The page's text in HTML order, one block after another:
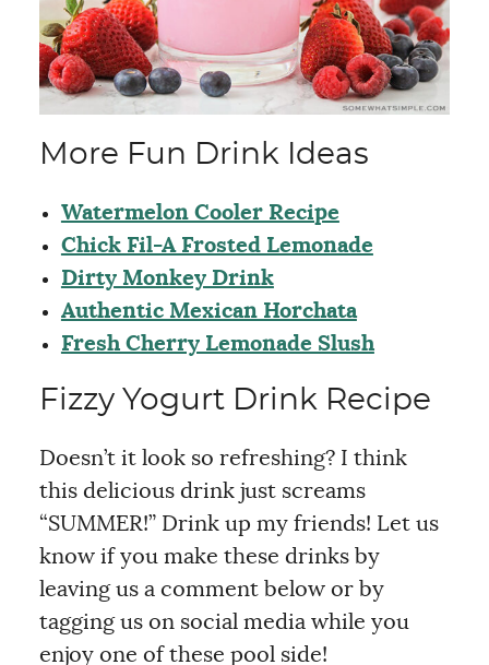
More Fun Drink Ideas
Watermelon Cooler Recipe
Chick Fil-A Frosted Lemonade
Dirty Monkey Drink
Authentic Mexican Horchata
Fresh Cherry Lemonade Slush
Fizzy Yogurt Drink Recipe
Doesn’t it look so refreshing? I think
this delicious drink just screams
“SUMMER!” Drink up my friends! Let us
know if you make these drinks by
leaving us a comment below or by
tagging us on social media while you
enjoy one of these pool side!